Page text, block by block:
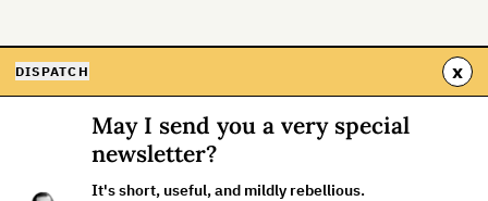
DISPATCH x
May I send you a very special
newsletter?
It's short, useful, and mildly rebellious.